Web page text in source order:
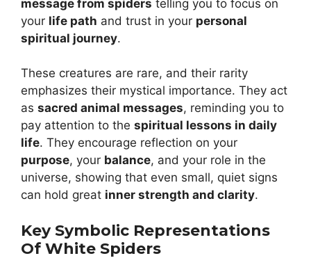
message from spiders telling you to focus on
your life path and trust in your personal
spiritual journey.
These creatures are rare, and their rarity
emphasizes their mystical importance. They act
as sacred animal messages, reminding you to
pay attention to the spiritual lessons in daily
life. They encourage reflection on your
purpose, your balance, and your role in the
universe, showing that even small, quiet signs
can hold great inner strength and clarity.
Key Symbolic Representations
Of White Spiders